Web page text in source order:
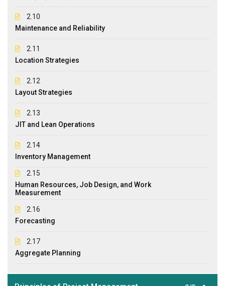
2.10
Maintenance and Reliability
2.11
Location Strategies
2.12
Layout Strategies
2.13
JIT and Lean Operations
2.14
Inventory Management
2.15
Human Resources, Job Design, and Work
Measurement
2.16
Forecasting
2.17
Aggregate Planning